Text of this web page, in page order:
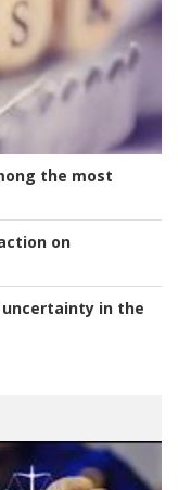
the most
on
in the